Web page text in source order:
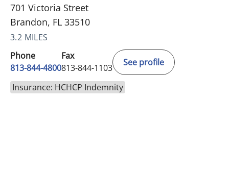
701 Victoria Street
Brandon, FL 33510
3.2 MILES
Phone
813-844-4800
Fax
813-844-1103
See profile
Insurance: HCHCP Indemnity